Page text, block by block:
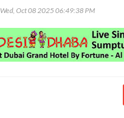
Wed, Oct 08 2025 06:49:38 PM